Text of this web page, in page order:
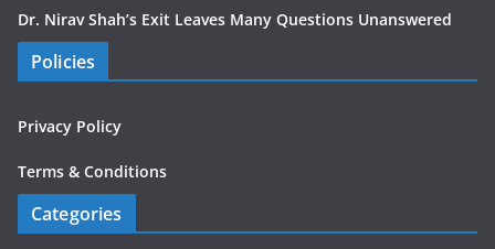
Dr. Nirav Shah’s Exit Leaves Many Questions Unanswered
Policies
Privacy Policy
Terms & Conditions
Categories